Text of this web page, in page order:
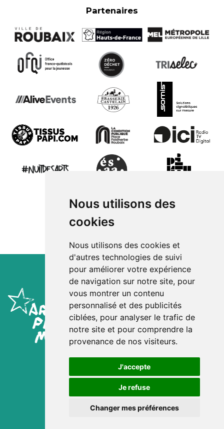
Nous utilisons des
cookies
Nous utilisons des cookies et
d'autres technologies de suivi
pour améliorer votre expérience
de navigation sur notre site, pour
vous montrer un contenu
personnalisé et des publicités
ciblées, pour analyser le trafic de
notre site et pour comprendre la
provenance de nos visiteurs.
J'accepte
Je refuse
Changer mes préférences
Partenaires